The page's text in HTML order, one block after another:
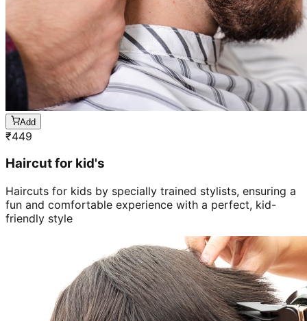
Add
₹449
Haircut for kid's
Haircuts for kids by specially trained stylists, ensuring a
fun and comfortable experience with a perfect, kid-
friendly style